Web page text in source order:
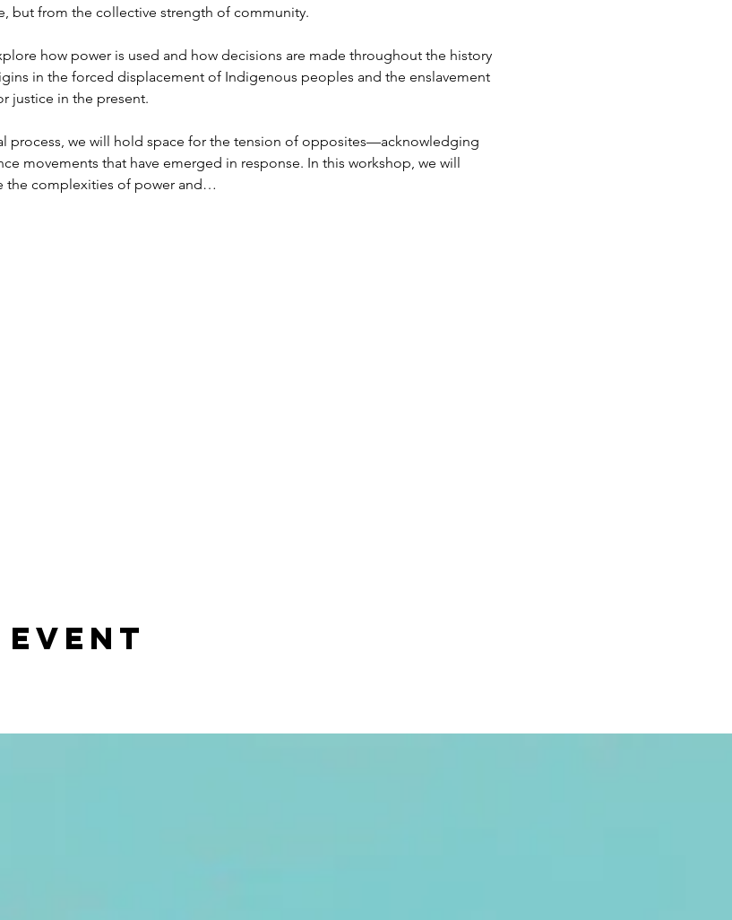
but from the collective strength of community.
how power is used and how decisions are made throughout the history
in the forced displacement of Indigenous peoples and the enslavement
justice in the present.
process, we will hold space for the tension of opposites—acknowledging
movements that have emerged in response. In this workshop, we will
the complexities of power and…